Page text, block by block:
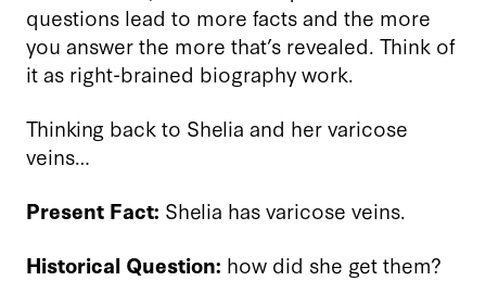
questions lead to more facts and the more
you answer the more that’s revealed. Think of
it as right-brained biography work.
Thinking back to Shelia and her varicose
veins…
Present Fact: Shelia has varicose veins.
Historical Question: how did she get them?